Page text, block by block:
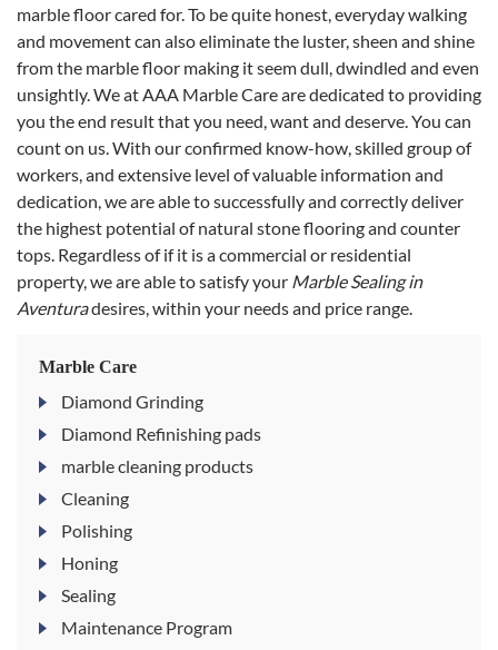
marble floor cared for. To be quite honest, everyday walking
and movement can also eliminate the luster, sheen and shine
from the marble floor making it seem dull, dwindled and even
unsightly. We at AAA Marble Care are dedicated to providing
you the end result that you need, want and deserve. You can
count on us. With our confirmed know-how, skilled group of
workers, and extensive level of valuable information and
dedication, we are able to successfully and correctly deliver
the highest potential of natural stone flooring and counter
tops. Regardless of if it is a commercial or residential
property, we are able to satisfy your Marble Sealing in
Aventuradesires, within your needs and price range.
Marble Care
Diamond Grinding
Diamond Refinishing pads
marble cleaning products
Cleaning
Polishing
Honing
Sealing
Maintenance Program